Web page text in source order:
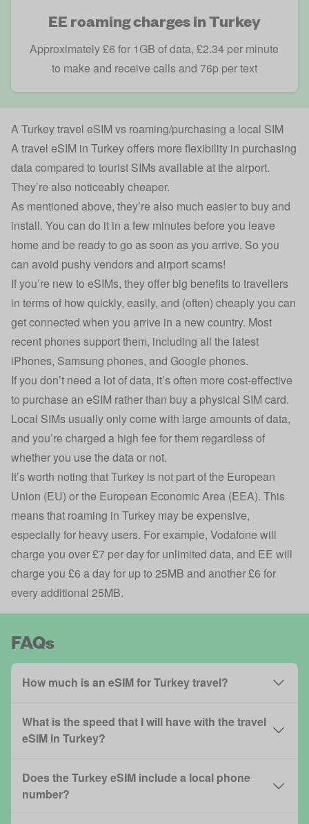
EE roaming charges in Turkey
Approximately £6 for 1GB of data, £2.34 per minute
to make and receive calls and 76p per text
A Turkey travel eSIM vs roaming/purchasing a local SIM
A travel eSIM in Turkey offers more flexibility in purchasing
data compared to tourist SIMs available at the airport.
They’re also noticeably cheaper.
As mentioned above, they’re also much easier to buy and
install. You can do it in a few minutes before you leave
home and be ready to go as soon as you arrive. So you
can avoid pushy vendors and airport scams!
If you’re new to eSIMs, they offer big benefits to travellers
in terms of how quickly, easily, and (often) cheaply you can
get connected when you arrive in a new country. Most
recent phones support them, including all the latest
iPhones, Samsung phones, and Google phones.
If you don’t need a lot of data, it’s often more cost-effective
to purchase an eSIM rather than buy a physical SIM card.
Local SIMs usually only come with large amounts of data,
and you’re charged a high fee for them regardless of
whether you use the data or not.
It’s worth noting that Turkey is not part of the European
Union (EU) or the European Economic Area (EEA). This
means that roaming in Turkey may be expensive,
especially for heavy users. For example, Vodafone will
charge you over £7 per day for unlimited data, and EE will
charge you £6 a day for up to 25MB and another £6 for
every additional 25MB.
FAQs
How much is an eSIM for Turkey travel?
What is the speed that I will have with the travel
eSIM in Turkey?
Does the Turkey eSIM include a local phone
number?